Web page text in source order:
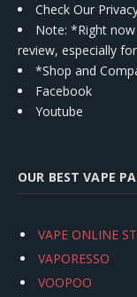
Check Our
Note: *Right
review, especially
*Shop and
Facebook
Youtube
OUR BEST VAPE
VAPE ONLINE
VAPORESSO
VOOPOO